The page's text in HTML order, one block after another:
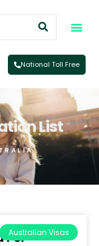
National Toll Free
List
Australian Visas
For